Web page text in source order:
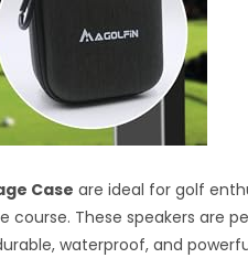
Case are ideal for golf
These speakers are
waterproof, and